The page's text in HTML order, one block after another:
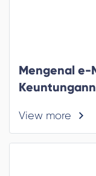
Mengenal e-
View more